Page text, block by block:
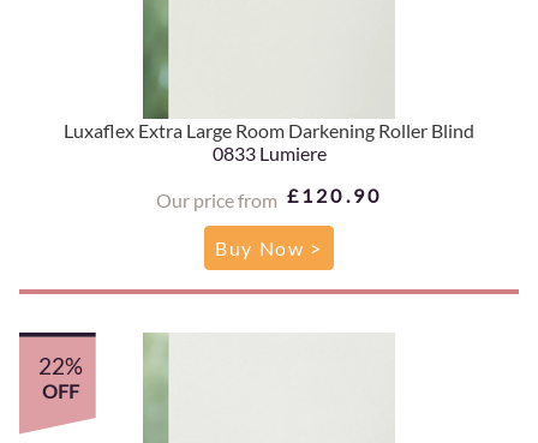
Luxaflex Extra Large Room Darkening Roller Blind
0833 Lumiere
Our price from £120.90
Buy Now >
22%
OFF